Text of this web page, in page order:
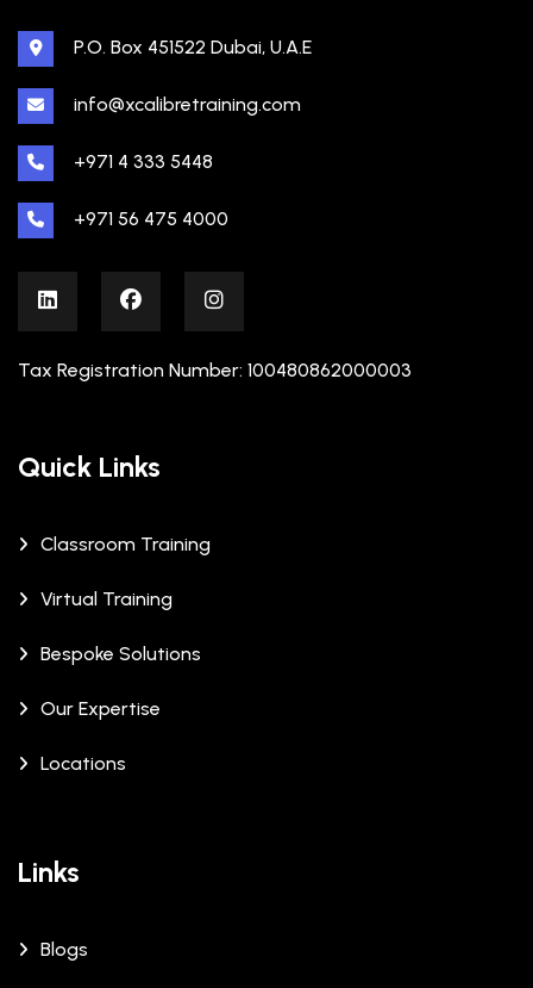
P.O. Box 451522 Dubai, U.A.E
info@xcalibretraining.com
+971 4 333 5448
+971 56 475 4000
Tax Registration Number: 100480862000003
Quick Links
Classroom Training
Virtual Training
Bespoke Solutions
Our Expertise
Locations
Links
Blogs